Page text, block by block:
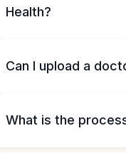
Health?
Can I upload a
What is the